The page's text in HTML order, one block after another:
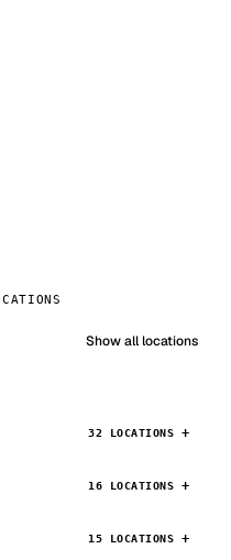
Show all locations
32 LOCATIONS
16 LOCATIONS
15 LOCATIONS